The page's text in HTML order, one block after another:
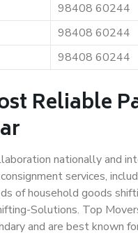
98408 60244
98408 60244
98408 60244
Reliable
nationally and
services,
of household goods
Solutions. Top
and are best known